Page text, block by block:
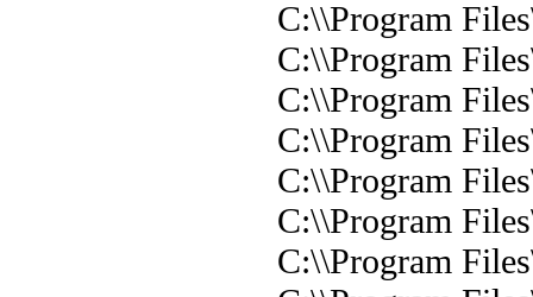
C:\\Program
C:\\Program
C:\\Program
C:\\Program
C:\\Program
C:\\Program
C:\\Program